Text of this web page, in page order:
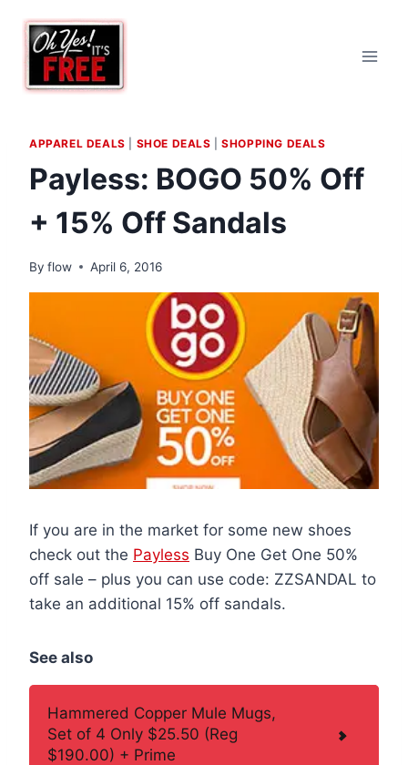
content
APPAREL DEALS SHOE DEALS |SHOPPING DEALS
Payless: BOGO 50% Off
+ 15% Off Sandals
By flow April 6, 2016
If you are in the market for some new shoes
check out the Payless Buy One Get One 50%
off sale – plus you can use code: ZZSANDAL to
take an additional 15% off sandals.
See also
Hammered Copper Mule Mugs,
Set of 4 Only $25.50 (Reg
$190.00) + Prime